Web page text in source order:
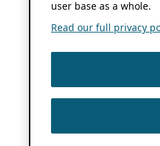
user base as a whole.
Read our full privacy